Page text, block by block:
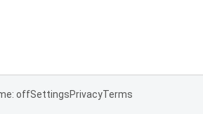
offSettingsPrivacyTerms